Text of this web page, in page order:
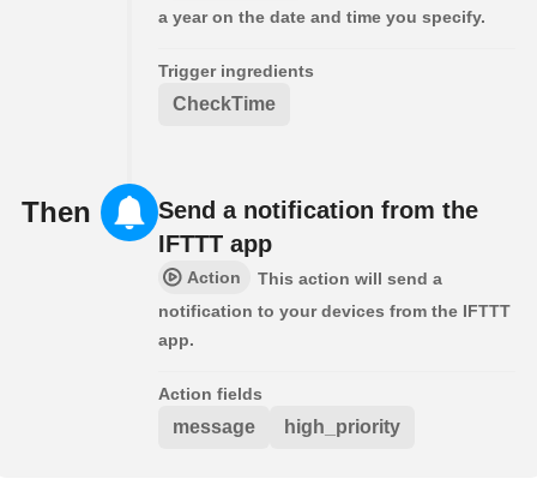
a year on the date and time you specify.
Trigger ingredients
CheckTime
Then
Send a notification from the
IFTTT app
Action
This action will send a
notification to your devices from the IFTTT
app.
Action fields
message high_priority